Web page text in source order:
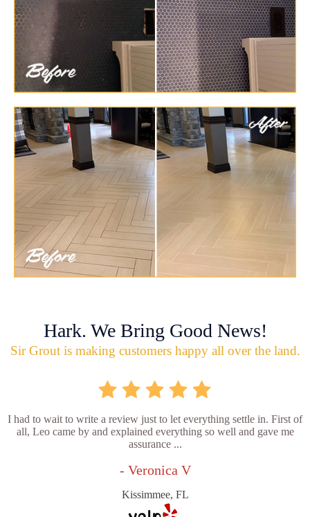
Hark. We Bring Good News!
Sir Grout is making customers happy all over the land.
I had to wait to write a review just to let everything settle in. First of
all, Leo came by and explained everything so well and gave me
assurance ...
- Veronica V
Kissimmee, FL